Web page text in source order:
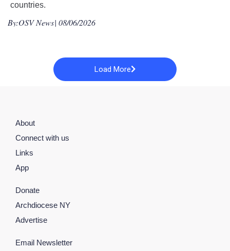
countries.
By:OSV News| 08/06/2026
Load More
About
Connect with us
Links
App
Donate
Archdiocese NY
Advertise
Email Newsletter